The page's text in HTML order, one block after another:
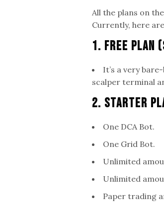
All the plans on
Currently, here
1. Free Plan
It’s a very
scalper terminal
2. Starter
One DCA Bot.
One Grid Bot.
Unlimited
Unlimited
Paper trading